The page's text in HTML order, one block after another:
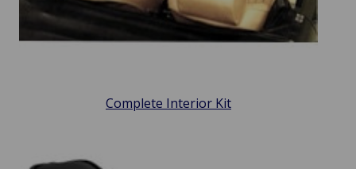
Complete Interior Kit